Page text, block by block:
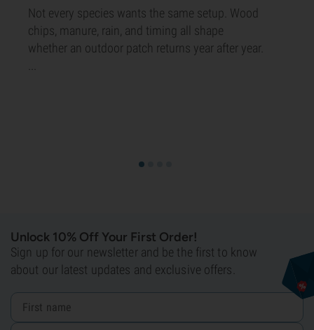
Not every species wants the same setup. Wood
chips, manure, rain, and timing all shape
whether an outdoor patch returns year after year.
Unlock 10% Off Your First Order!
Sign up for our newsletter and be the first to know
about our latest updates and exclusive offers.